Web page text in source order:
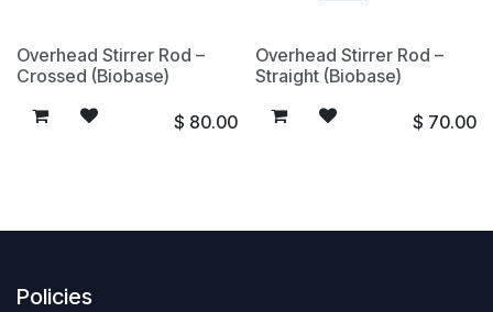
Overhead Stirrer Rod –
Crossed (Biobase)
$ 80.00
Overhead Stirrer Rod –
Straight (Biobase)
$ 70.00
Policies